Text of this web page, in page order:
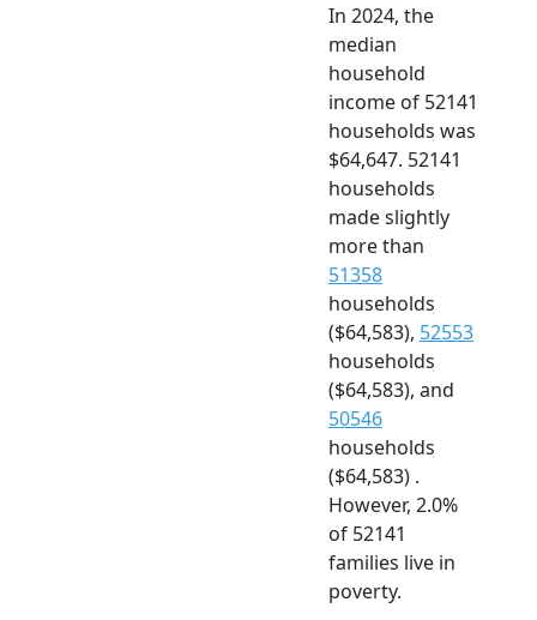
In 2024, the
median
household
income of 52141
households was
$64,647. 52141
households
made slightly
more than
51358
households
($64,583), 52553
households
($64,583), and
50546
households
($64,583) .
However, 2.0%
of 52141
families live in
poverty.